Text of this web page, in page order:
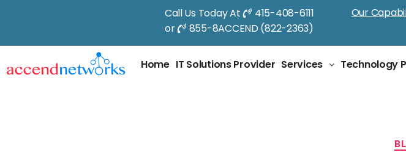
Call Us Today At
415-408-6111
or
855-8ACCEND (822-2363)
Our
Home IT Solutions Provider Services Technology
Tag: